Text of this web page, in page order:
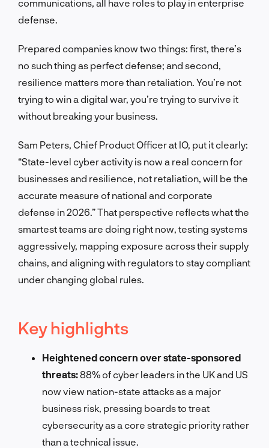
communications, all have roles to play in enterprise
defense.
Prepared companies know two things: first, there’s
no such thing as perfect defense; and second,
resilience matters more than retaliation. You’re not
trying to win a digital war, you’re trying to survive it
without breaking your business.
Sam Peters, Chief Product Officer at IO, put it clearly:
“State-level cyber activity is now a real concern for
businesses and resilience, not retaliation, will be the
accurate measure of national and corporate
defense in 2026.” That perspective reflects what the
smartest teams are doing right now, testing systems
aggressively, mapping exposure across their supply
chains, and aligning with regulators to stay compliant
under changing global rules.
Key highlights
Heightened concern over state-sponsored
threats:88% of cyber leaders in the UK and US
now view nation-state attacks as a major
business risk, pressing boards to treat
cybersecurity as a core strategic priority rather
than a technical issue.